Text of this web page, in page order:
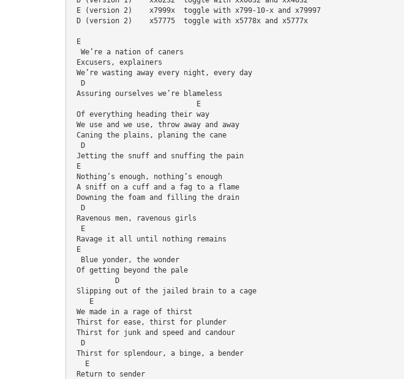
E (version 2)    x7999x  toggle with x799-10-x and x79997
D (version 2)    x57775  toggle with x5778x and x5777x
E
  We’re a nation of caners
Excusers, explainers
We’re wasting away every night, every day
  D
Assuring ourselves we’re blameless
                             E
Of everything heading their way
We use and we use, throw away and away
Caning the plains, planing the cane
  D
Jetting the snuff and snuffing the pain
E
Nothing’s enough, nothing’s enough
A sniff on a cuff and a fag to a flame
Downing the foam and filling the drain
  D
Ravenous men, ravenous girls
  E
Ravage it all until nothing remains
E
  Blue yonder, the wonder
Of getting beyond the pale
          D
Slipping out of the jailed brain to a cage
    E
We made in a rage of thirst
Thirst for ease, thirst for plunder
Thirst for junk and speed and candour
  D
Thirst for splendour, a binge, a bender
   E
Return to sender